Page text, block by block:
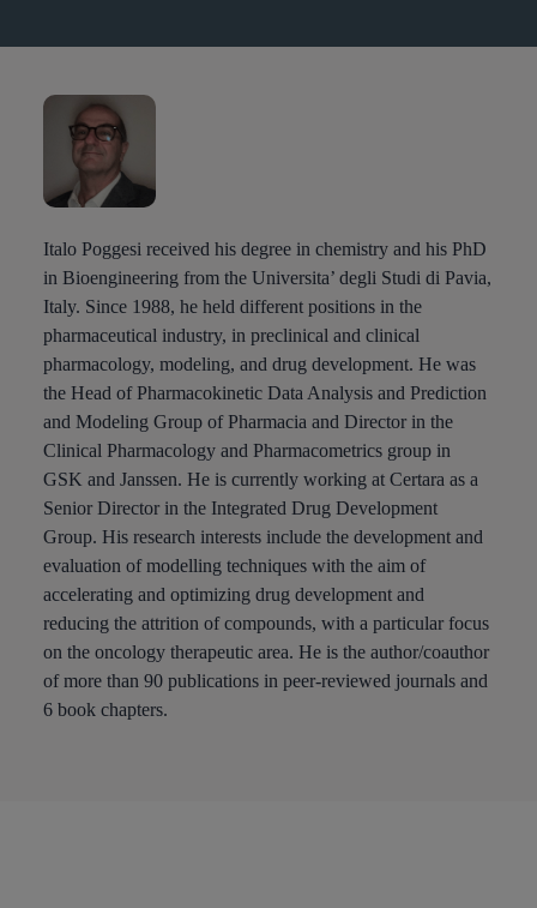
Italo Poggesi received his degree in chemistry and his PhD
in Bioengineering from the Universita’ degli Studi di Pavia,
Italy. Since 1988, he held different positions in the
pharmaceutical industry, in preclinical and clinical
pharmacology, modeling, and drug development. He was
the Head of Pharmacokinetic Data Analysis and Prediction
and Modeling Group of Pharmacia and Director in the
Clinical Pharmacology and Pharmacometrics group in
GSK and Janssen. He is currently working at Certara as a
Senior Director in the Integrated Drug Development
Group. His research interests include the development and
evaluation of modelling techniques with the aim of
accelerating and optimizing drug development and
reducing the attrition of compounds, with a particular focus
on the oncology therapeutic area. He is the author/coauthor
of more than 90 publications in peer-reviewed journals and
6 book chapters.